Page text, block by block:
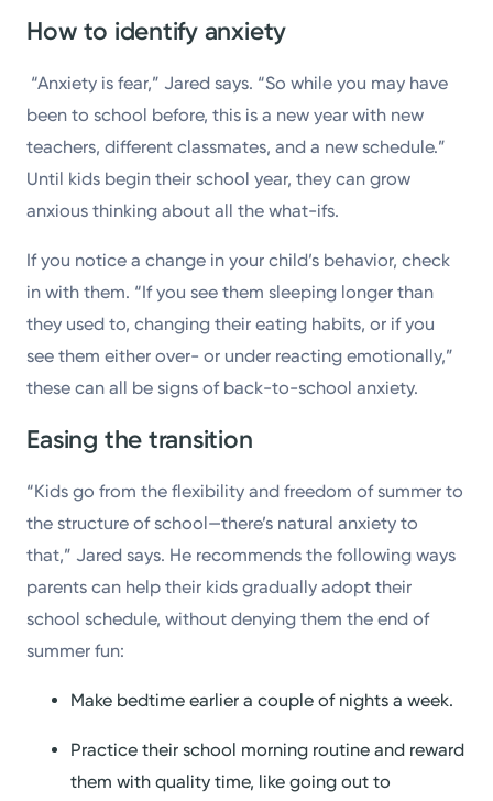
How to identify anxiety
“Anxiety is fear,” Jared says. “So while you may have
been to school before, this is a new year with new
teachers, different classmates, and a new schedule.”
Until kids begin their school year, they can grow
anxious thinking about all the what-ifs.
If you notice a change in your child’s behavior, check
in with them. “If you see them sleeping longer than
they used to, changing their eating habits, or if you
see them either over- or under reacting emotionally,”
these can all be signs of back-to-school anxiety.
Easing the transition
“Kids go from the flexibility and freedom of summer to
the structure of school—there’s natural anxiety to
that,” Jared says. He recommends the following ways
parents can help their kids gradually adopt their
school schedule, without denying them the end of
summer fun:
Make bedtime earlier a couple of nights a week.
Practice their school morning routine and reward
them with quality time, like going out to